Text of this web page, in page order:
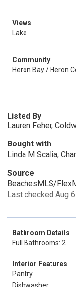
Views
Lake
Community
Heron Bay / Heron
Listed By
Lauren Feher,
Bought with
Linda M Scalia,
Source
BeachesMLS/
Last checked Aug
Bathroom Details
Full Bathrooms: 2
Interior Features
Pantry
Dishwasher